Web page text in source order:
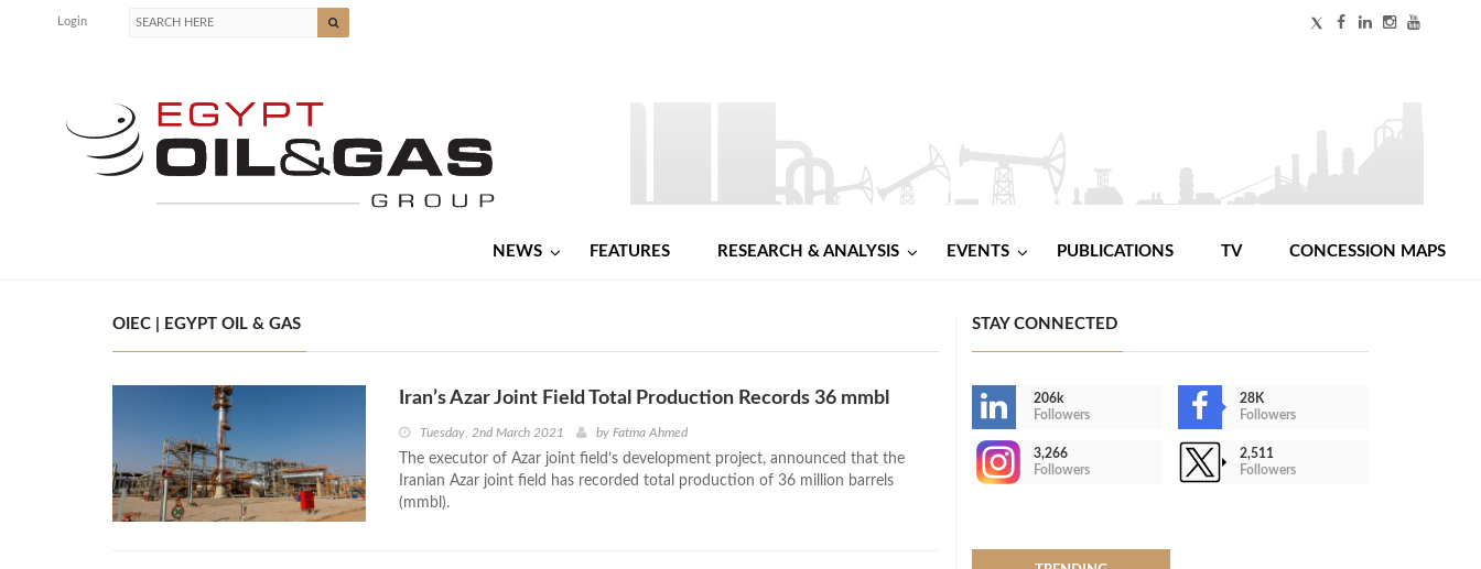
Login
NEWS FEATURES RESEARCH & ANALYSIS EVENTS PUBLICATIONS TV CONCESSION MAPS
OIEC | EGYPT OIL & GAS
Iran’s Azar Joint Field Total Production Records 36 mmbl
Tuesday, 2nd March 2021 by Fatma Ahmed
The executor of Azar joint field’s development project, announced that the
Iranian Azar joint field has recorded total production of 36 million barrels
(mmbl).
STAY CONNECTED
206k
Followers
28K
Followers
3,266
Followers
2,511
Followers